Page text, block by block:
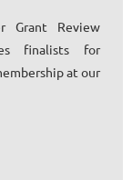
Grant Review
finalists for
at our